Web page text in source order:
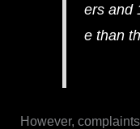
ers and
e than
However,